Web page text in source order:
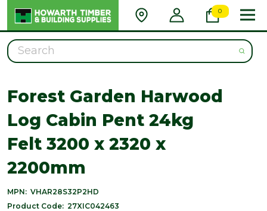
0
Search
Forest Garden Harwood
Log Cabin Pent 24kg
Felt 3200 x 2320 x
2200mm
MPN: VHAR28S32P2HD
Product Code: 27XIC042463